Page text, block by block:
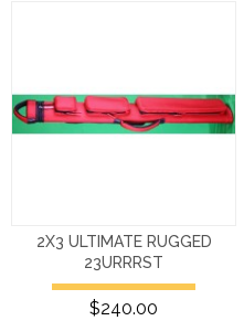
2X3 ULTIMATE RUGGED
23URRRST
$240.00